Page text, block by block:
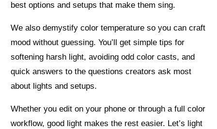
best options and setups that make them sing.
We also demystify color temperature so you can craft
mood without guessing. You’ll get simple tips for
softening harsh light, avoiding odd color casts, and
quick answers to the questions creators ask most
about lights and setups.
Whether you edit on your phone or through a full color
workflow, good light makes the rest easier. Let’s light